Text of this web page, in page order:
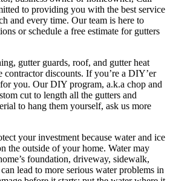
to providing you with the best service
and every time. Our team is here to
or schedule a free estimate for gutters
gutter guards, roof, and gutter heat
contractor discounts. If you’re a DIY’er
you. Our DIY program, a.k.a chop and
cut to length all the gutters and
to hang them yourself, ask us more
your investment because water and ice
the outside of your home. Water may
foundation, driveway, sidewalk,
lead to more serious water problems in